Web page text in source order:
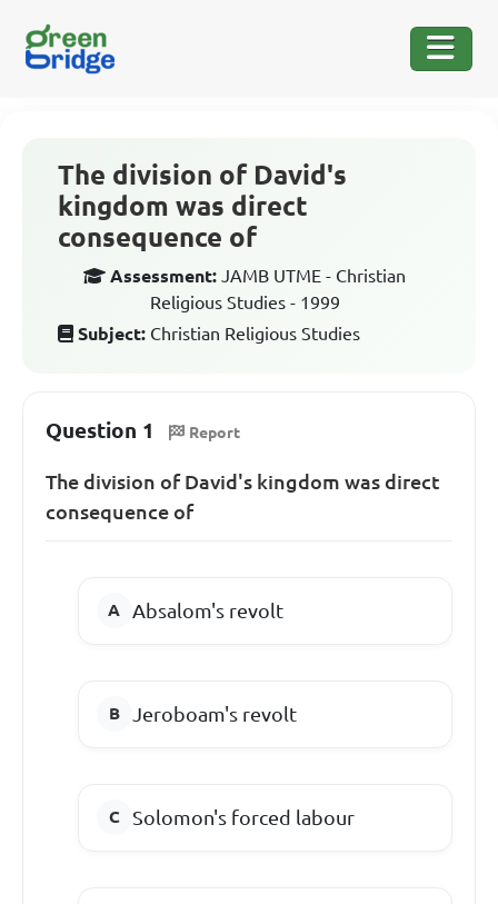
The division of David's
kingdom was direct
consequence of
Assessment: JAMB UTME - Christian
Religious Studies - 1999
Subject: Christian Religious Studies
Question 1 Report
The division of David's kingdom was direct
consequence of
Absalom's revolt
Jeroboam's revolt
Solomon's forced labour